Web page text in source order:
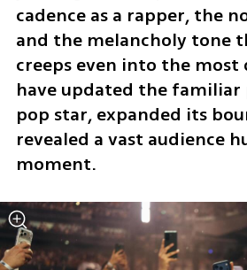
cadence as a rapper, the
and the melancholy tone
creeps even into the most
have updated the
pop star, expanded its
revealed a vast audience
moment.